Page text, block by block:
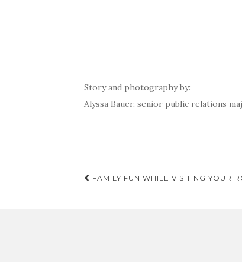
Story and photography by:
Alyssa Bauer, senior public relations
Post
FAMILY FUN WHILE VISITING YOUR